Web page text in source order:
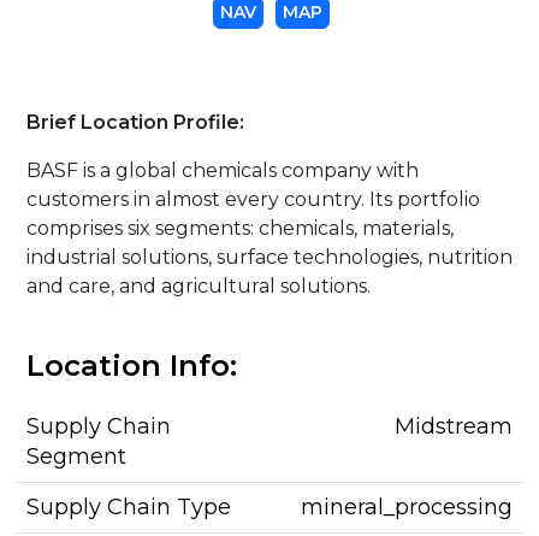
NAV
MAP
Brief Location Profile:
BASF is a global chemicals company with
customers in almost every country. Its portfolio
comprises six segments: chemicals, materials,
industrial solutions, surface technologies, nutrition
and care, and agricultural solutions.
Location Info:
Supply Chain
Segment
Midstream
Supply Chain Type
mineral_processing